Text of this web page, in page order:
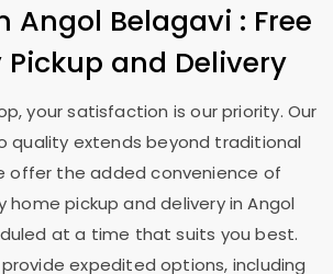
Angol Belagavi : Free
Pickup and Delivery
your satisfaction is our priority. Our
quality extends beyond traditional
offer the added convenience of
home pickup and delivery inAngol
at a time that suits you best.
expedited options, including